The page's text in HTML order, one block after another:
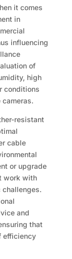
it comes
in
influencing
of
high
conditions
resistant
cable
or upgrade
work with
and
that
efficiency